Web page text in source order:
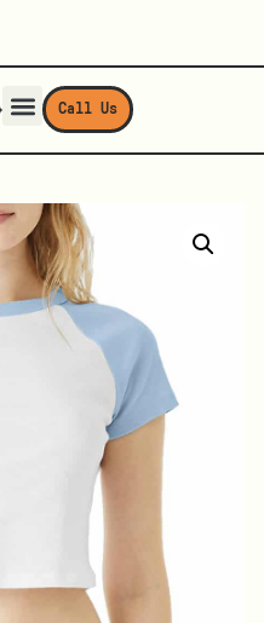
Call Us